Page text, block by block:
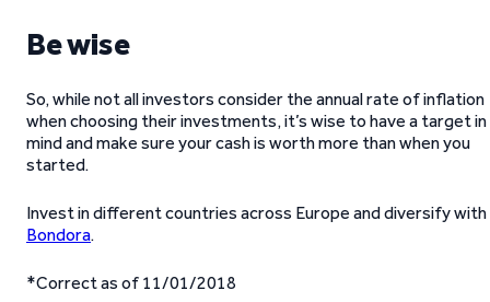
Be wise
So, while not all investors consider the annual rate of inflation
when choosing their investments, it’s wise to have a target in
mind and make sure your cash is worth more than when you
started.
Invest in different countries across Europe and diversify with
Bondora.
*Correct as of 11/01/2018